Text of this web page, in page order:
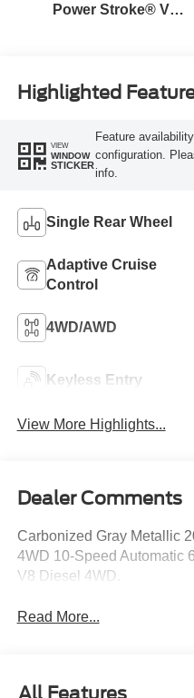
Power Stroke® V8
Highlighted
VIEW
WINDOW
STICKER
Feature
configuration.
info.
Single Rear Wheel
Adaptive Cruise
Control
4WD/AWD
Keyless Entry
View More Highlights...
Dealer Comments
Carbonized Gray Metallic
4WD 10-Speed Automatic
V8 Diesel 4WD.
Read More...
All Features